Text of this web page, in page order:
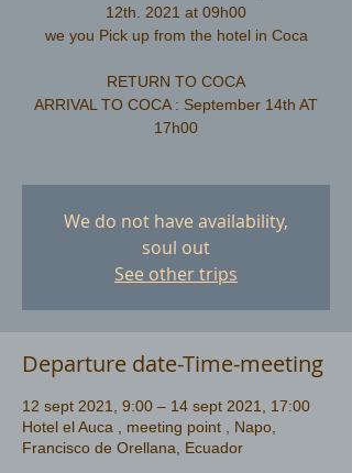
12th. 2021 at 09h00
we you Pick up from the hotel in Coca
RETURN TO COCA
ARRIVAL TO COCA : September 14th AT
17h00
We do not have availability,
soul out
See other trips
Departure date-Time-meeting
12 sept 2021, 9:00 – 14 sept 2021, 17:00
Hotel el Auca , meeting point , Napo,
Francisco de Orellana, Ecuador